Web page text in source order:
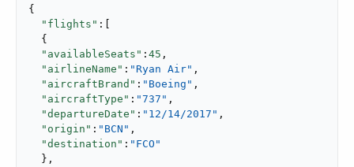
{
"flights" :[
  {
"availableSeats" : 45 ,
"airlineName" : "Ryan Air" ,
"aircraftBrand" : "Boeing" ,
"aircraftType" : "737" ,
"departureDate" : "12/14/2017" ,
"origin" : "BCN" ,
"destination" : "FCO"
  },